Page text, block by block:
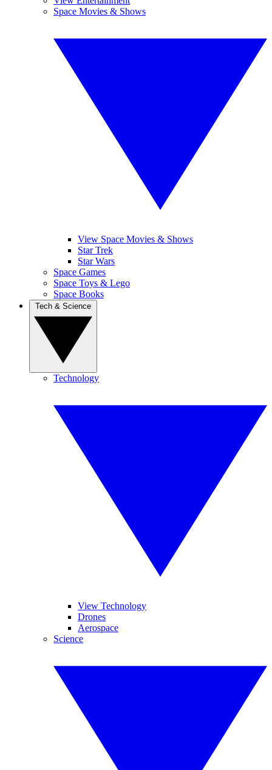
Space Movies & Shows
View Space Movies & Shows
Star Trek
Star Wars
Space Games
Space Toys & Lego
Space Books
Technology
View Technology
Drones
Aerospace
Science